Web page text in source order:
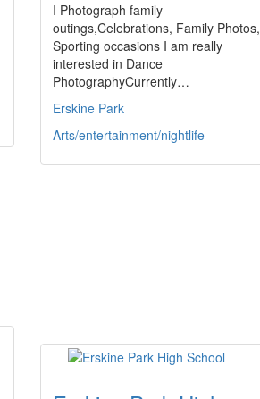
I Photograph family
outings,Celebrations, Family Photos,
Sporting occasions I am really
interested in Dance
PhotographyCurrently…
Erskine Park
Arts/entertainment/nightlife